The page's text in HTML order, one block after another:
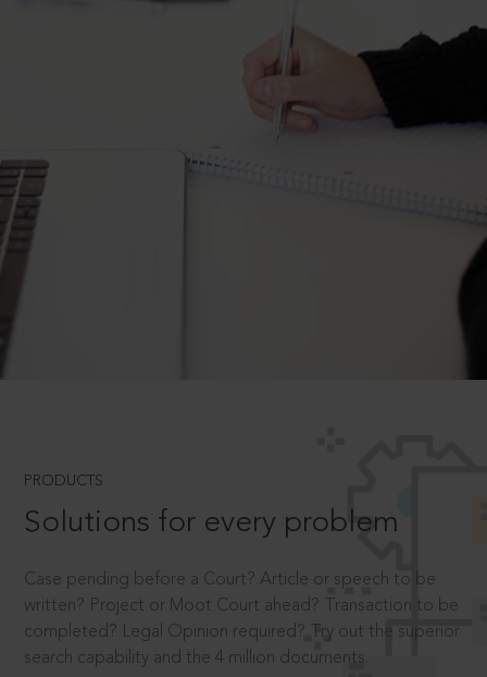
PRODUCTS
Solutions for every problem
Case pending before a Court? Article or speech to be
written? Project or Moot Court ahead? Transaction to be
completed? Legal Opinion required? Try out the superior
search capability and the 4 million documents.